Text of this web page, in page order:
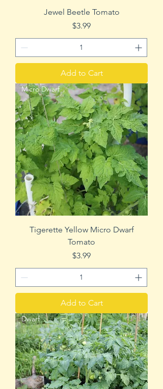
Jewel Beetle Tomato
Price
$3.99
Add to Cart
Micro Dwarf
Tigerette Yellow Micro Dwarf
Tomato
Price
$3.99
Add to Cart
Dwarf